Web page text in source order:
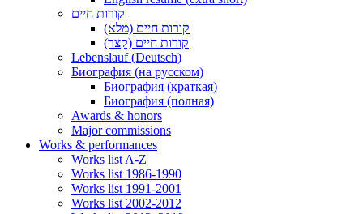
קורות חיים
קורות חיים (מלא)
קורות חיים (קצר)
Lebenslauf (Deutsch)
Биография (на русском)
Биография (краткая)
Биография (полная)
Awards & honors
Major commissions
Works & performances
Works list A-Z
Works list 1986-1990
Works list 1991-2001
Works list 2002-2012